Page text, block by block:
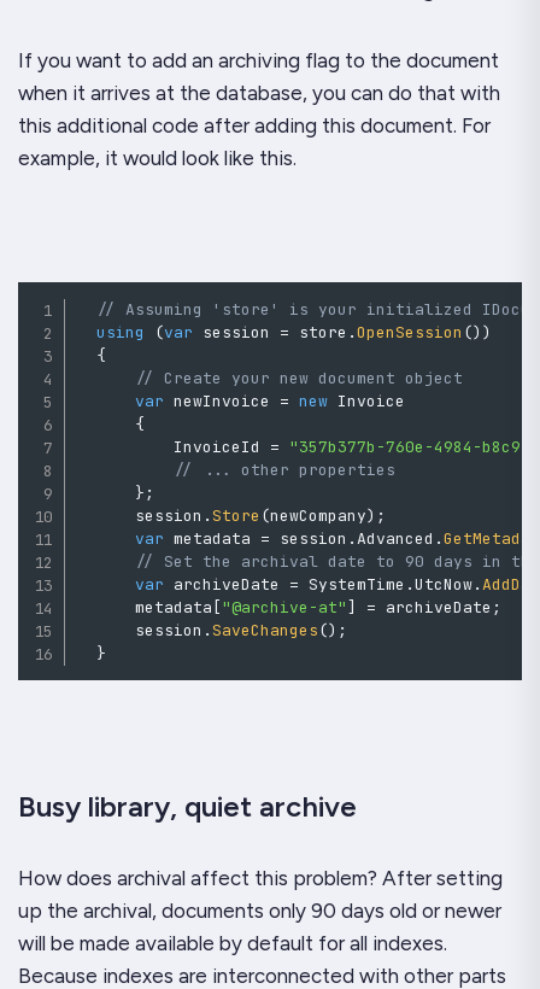
If you want to add an archiving flag to the document
when it arrives at the database, you can do that with
this additional code after adding this document. For
example, it would look like this.
// Assuming 'store' is your initialized
using
(var session = store .OpenSession () )
{
// Create your new document object
var newInvoice = new Invoice
{
          InvoiceId
= "357b377b-760e-4984-b8c9-
// ... other properties
} ;
      session
.Store (newCompany) ;
var metadata = session .Advanced .
// Set the archival date to 90 days in
var archiveDate = SystemTime .UtcNow.
      metadata
["@archive-at"] = archiveDate ;
      session
.SaveChanges() ;
}
Busy library, quiet archive
How does archival affect this problem? After setting
up the archival, documents only 90 days old or newer
will be made available by default for all indexes.
Because indexes are interconnected with other parts